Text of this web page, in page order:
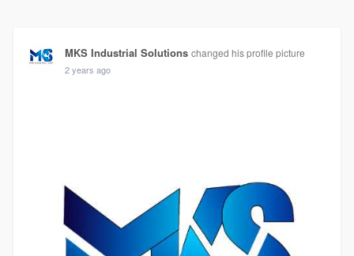
MKS Industrial Solutions changed his profile picture
2 years ago